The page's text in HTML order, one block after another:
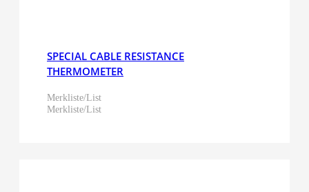
SPECIAL CABLE RESISTANCE
THERMOMETER
Merkliste/List
Merkliste/List